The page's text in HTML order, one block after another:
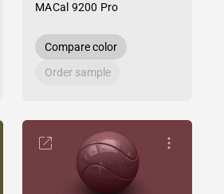
MACal 9200 Pro
Compare color
Order sample